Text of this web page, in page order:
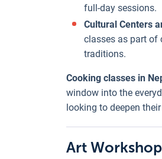
full-day sessions.
Cultural Centers
classes as part of
traditions.
Cooking classes in
window into the
looking to deepen
Art